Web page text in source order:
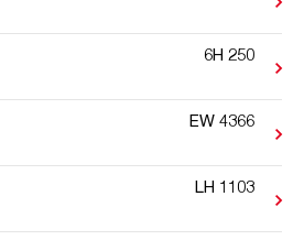
6H 250
EW 4366
LH 1103